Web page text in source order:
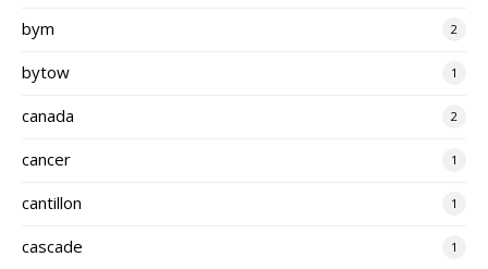
bym 2
bytow 1
canada 2
cancer 1
cantillon 1
cascade 1